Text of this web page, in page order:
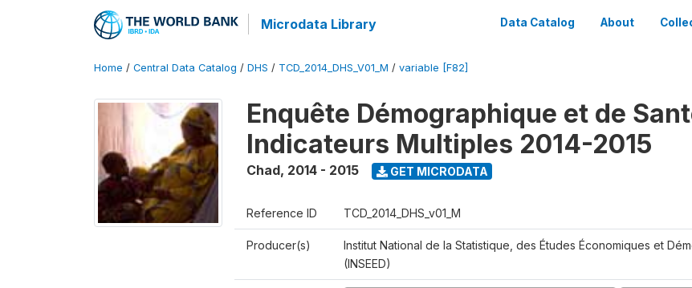
Microdata Library Data Catalog About
Home / Central Data Catalog / DHS / TCD_2014_DHS_V01_M / variable [F82]
Enquête Démographique et de
Indicateurs Multiples 2014-2015
Chad, 2014 - 2015 GET MICRODATA
Reference ID TCD_2014_DHS_v01_M
Producer(s)
Institut National de la Statistique, des Études Économiques et
(INSEED)